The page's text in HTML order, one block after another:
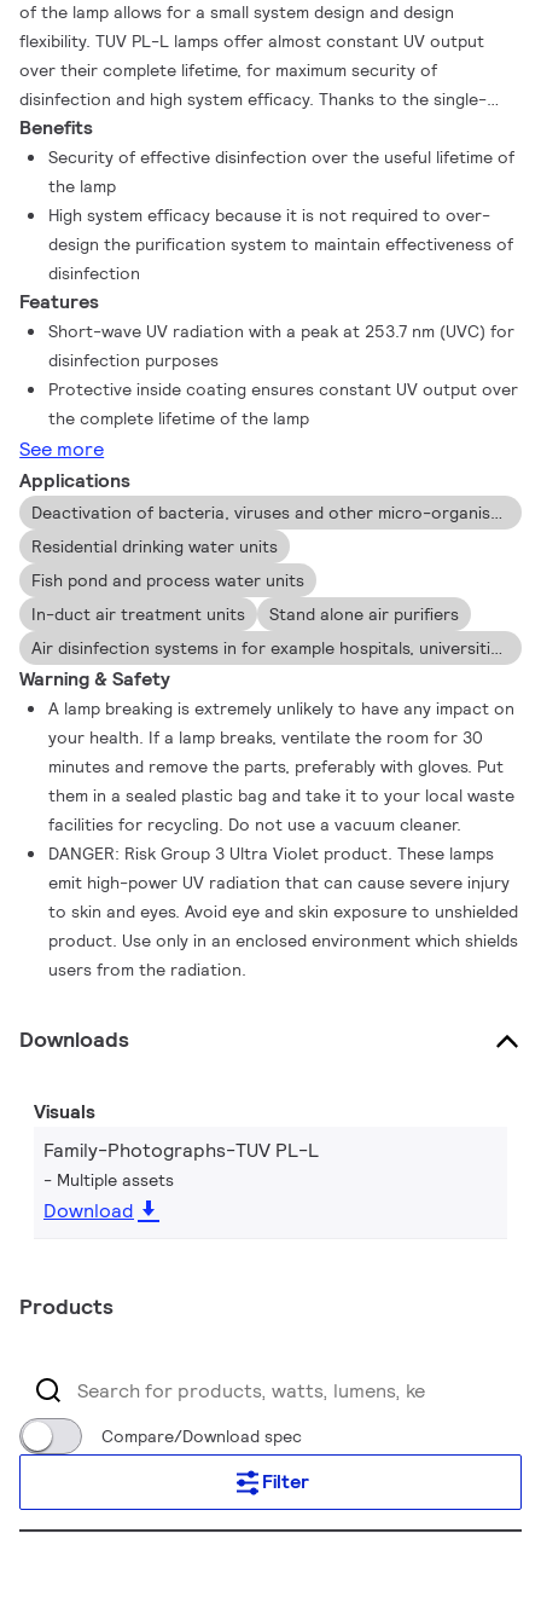
of the lamp allows for a small system design and design
flexibility. TUV PL-L lamps offer almost constant UV output
over their complete lifetime, for maximum security of
disinfection and high system efficacy. Thanks to the single-
ended lamp base, lamp replacement is easy.
Benefits
Security of effective disinfection over the useful lifetime of
the lamp
High system efficacy because it is not required to over-
design the purification system to maintain effectiveness of
disinfection
Features
Short-wave UV radiation with a peak at 253.7 nm (UVC) for
disinfection purposes
Protective inside coating ensures constant UV output over
the complete lifetime of the lamp
See more
Applications
Deactivation of bacteria, viruses and other micro-organisms
Residential drinking water units
Fish pond and process water units
In-duct air treatment units
Stand alone air purifiers
Air disinfection systems in for example hospitals, universities and laboratories
Warning & Safety
A lamp breaking is extremely unlikely to have any impact on
your health. If a lamp breaks, ventilate the room for 30
minutes and remove the parts, preferably with gloves. Put
them in a sealed plastic bag and take it to your local waste
facilities for recycling. Do not use a vacuum cleaner.
DANGER: Risk Group 3 Ultra Violet product. These lamps
emit high-power UV radiation that can cause severe injury
to skin and eyes. Avoid eye and skin exposure to unshielded
product. Use only in an enclosed environment which shields
users from the radiation.
Downloads
Visuals
Family-Photographs-TUV PL-L
Multiple assets
Download
Products
Compare/Download spec
Filter